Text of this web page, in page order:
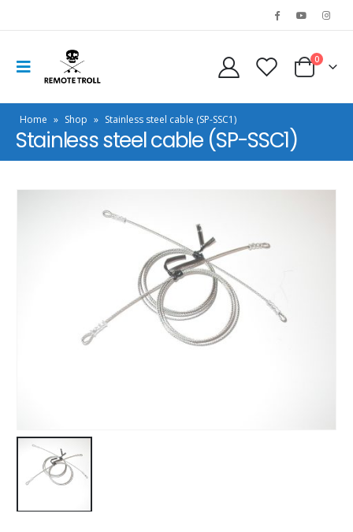
0
Home » Shop » Stainless steel cable (SP-SSC1)
Stainless steel cable (SP-SSC1)